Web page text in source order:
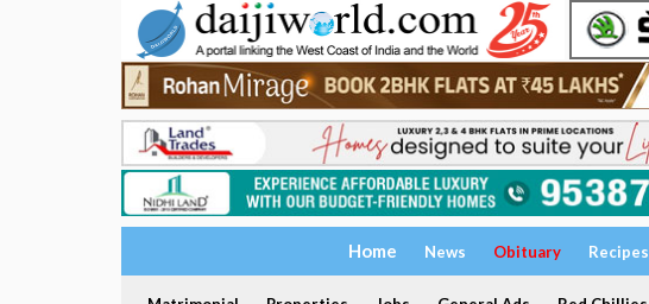
Home News Obituary Recipes